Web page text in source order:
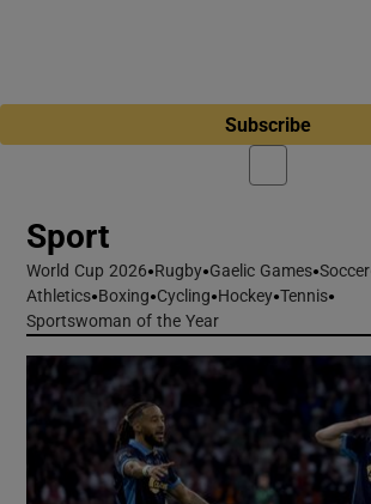
Subscribe
Sport
World Cup 2026
Opens in new window
Rugby Gaelic Games Soccer
Athletics Boxing Cycling Hockey Tennis
Sportswoman of the Year